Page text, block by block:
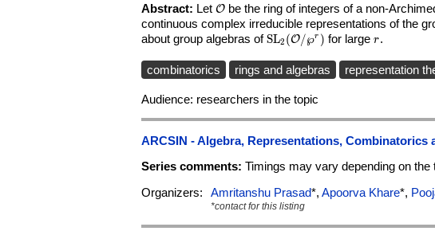
Abstract: Let \mathcal{O}
O be the ring of integers of a non-
continuous complex irreducible representations of the
about group algebras ofSL2 (O/℘r ) for larger
r.
combinatorics rings and algebras representation
Audience: researchers in the topic
ARCSIN - Algebra, Representations,
Series comments: Timings may vary depending on
Organizers:
Amritanshu Prasad*, Apoorva Khare*,
*contact for this listing